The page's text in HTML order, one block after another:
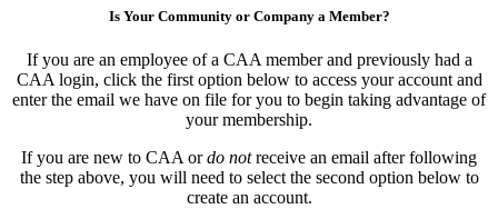
Is Your Community or Company a Member?
If you are an employee of a CAA member and previously had a
CAA login, click the first option below to access your account and
enter the email we have on file for you to begin taking advantage of
your membership.
If you are new to CAA ordo notreceive an email after following
the step above, you will need to select the second option below to
create an account.